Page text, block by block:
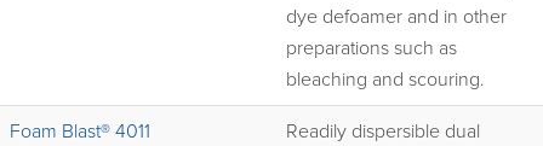
dye defoamer and in other
preparations such as
bleaching and scouring.
Foam Blast® 4011
Readily dispersible dual